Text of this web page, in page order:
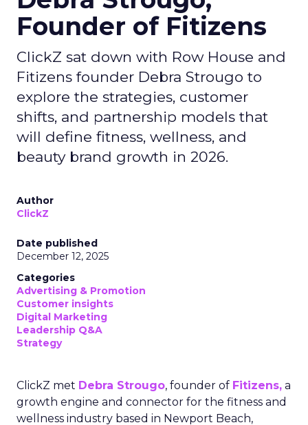
Founder of Fitizens
ClickZ sat down with Row House and
Fitizens founder Debra Strougo to
explore the strategies, customer
shifts, and partnership models that
will define fitness, wellness, and
beauty brand growth in 2026.
Author
ClickZ
Date published
December 12, 2025
Categories
Advertising & Promotion
Customer insights
Digital Marketing
Leadership Q&A
Strategy
ClickZ met Debra Strougo, founder of Fitizens, a
growth engine and connector for the fitness and
wellness industry based in Newport Beach,